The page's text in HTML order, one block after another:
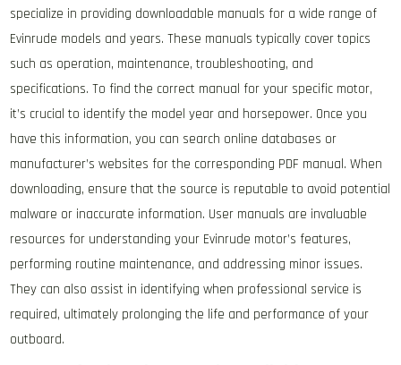
specialize in providing downloadable manuals for a wide range of
Evinrude models and years. These manuals typically cover topics
such as operation, maintenance, troubleshooting, and
specifications. To find the correct manual for your specific motor,
it’s crucial to identify the model year and horsepower. Once you
have this information, you can search online databases or
manufacturer’s websites for the corresponding PDF manual. When
downloading, ensure that the source is reputable to avoid potential
malware or inaccurate information. User manuals are invaluable
resources for understanding your Evinrude motor’s features,
performing routine maintenance, and addressing minor issues.
They can also assist in identifying when professional service is
required, ultimately prolonging the life and performance of your
outboard.